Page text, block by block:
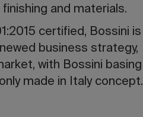
and materials.
certified, Bossini is
business strategy,
with Bossini basing
made in Italy concept.